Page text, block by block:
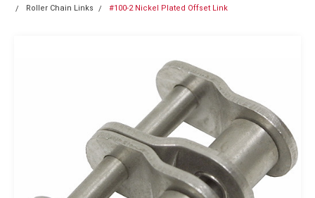
Roller Chain Links
#100-2 Nickel Plated Offset Link